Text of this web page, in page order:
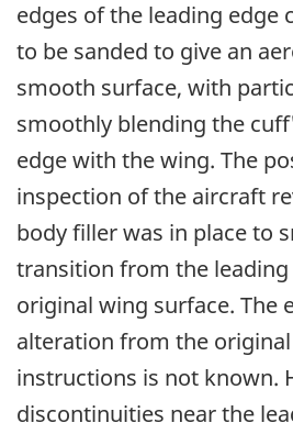
edges of the leading edge
to be sanded to give an
smooth surface, with
smoothly blending the
edge with the wing. The
inspection of the aircraft
body filler was in place to
transition from the
original wing surface. The
alteration from the
instructions is not known.
discontinuities near the